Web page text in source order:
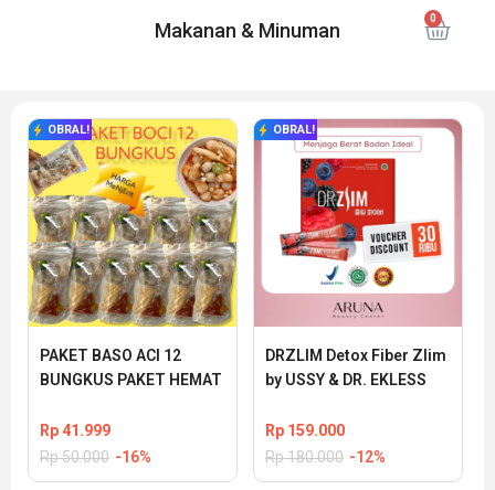
Makanan & Minuman
OBRAL!
PAKET BASO ACI 12
BUNGKUS PAKET HEMAT
Rp41.999
Rp50.000 -16%
OBRAL!
DRZLIM Detox Fiber Zlim
by USSY & DR. EKLESS
Rp159.000
Rp180.000 -12%